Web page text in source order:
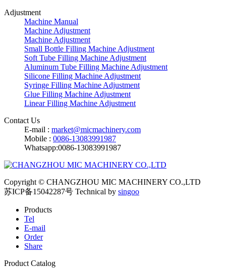
Adjustment
Machine Manual
Machine Adjustment
Machine Adjustment
Small Bottle Filling Machine Adjustment
Soft Tube Filling Machine Adjustment
Aluminum Tube Filling Machine Adjustment
Silicone Filling Machine Adjustment
Syringe Filling Machine Adjustment
Glue Filling Machine Adjustment
Linear Filling Machine Adjustment
Contact Us
E-mail : market@micmachinery.com
Mobile : 0086-13083991987
Whatsapp:0086-13083991987
Copyright © CHANGZHOU MIC MACHINERY CO.,LTD
苏ICP备15042287号 Technical by singoo
Products
Tel
E-mail
Order
Share
Product Catalog